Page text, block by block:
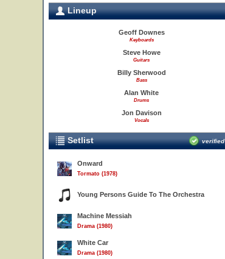
Lineup
Geoff Downes
Keyboards
Steve Howe
Guitars
Billy Sherwood
Bass
Alan White
Drums
Jon Davison
Vocals
Setlist verified
Onward
Tormato (1978)
Young Persons Guide To The Orchestra
Machine Messiah
Drama (1980)
White Car
Drama (1980)